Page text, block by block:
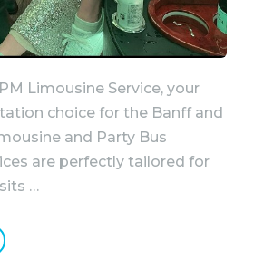
Limousine Service, your
choice for the Banff and
and Party Bus
are perfectly tailored for
…